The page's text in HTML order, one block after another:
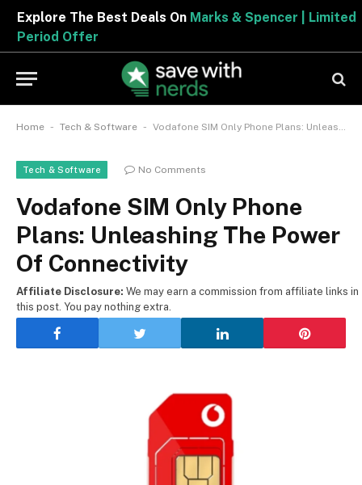
Explore The Best Deals On Marks & Spencer | Limited
Period Offer
Home - Tech & Software - Vodafone SIM Only Phone Plans: Unleashing The Power Of Connectivity
Tech & Software No Comments
Vodafone SIM Only Phone
Plans: Unleashing The Power
Of Connectivity
Affiliate Disclosure: We may earn a commission from affiliate links in
this post. You pay nothing extra.